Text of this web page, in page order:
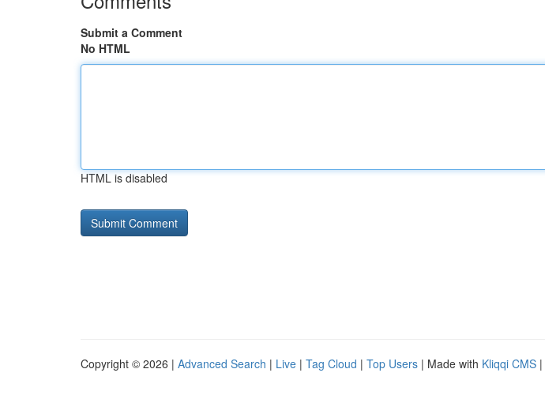
Submit a Comment
No HTML
HTML is disabled
Copyright © 2026 | Advanced Search | Live | Tag Cloud | Top Users | Made with Kliqqi CMS |